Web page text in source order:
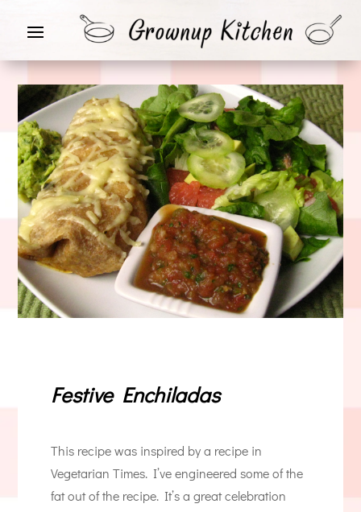
Festive Enchiladas
This recipe was inspired by a recipe in
Vegetarian Times. I’ve engineered some of the
fat out of the recipe. It’s a great celebration